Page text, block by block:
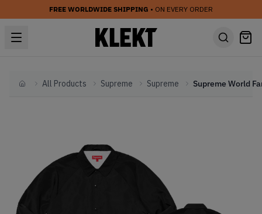
FREE WORLDWIDE SHIPPING • ON EVERY ORDER
HomeAll Products Supreme Supreme